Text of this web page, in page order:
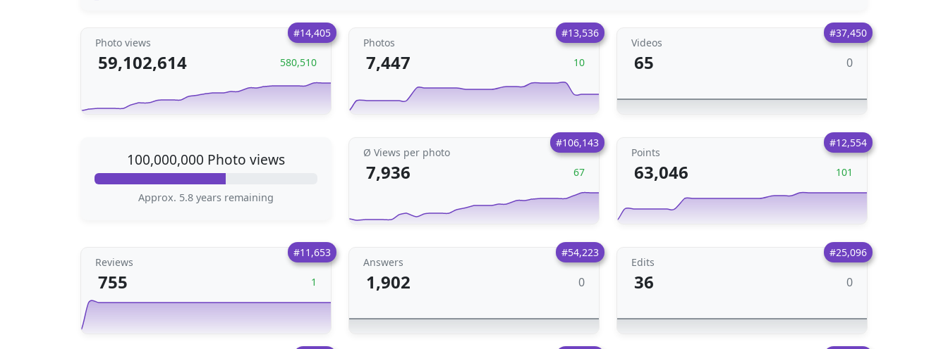
#14,405
Photo views
59,102,614 580,510
#13,536
Photos
7,447 10
#37,450
Videos
65 0
100,000,000 Photo views
Approx. 5.8 years remaining
#106,143
Ø Views per photo
7,936 67
#12,554
Points
63,046 101
#11,653
Reviews
755 1
#54,223
Answers
1,902 0
#25,096
Edits
36 0